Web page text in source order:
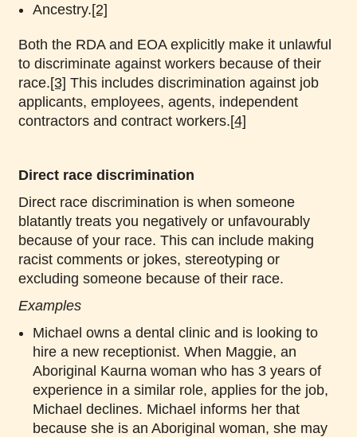
Ancestry.[2]
Both the RDA and EOA explicitly make it unlawful
to discriminate against workers because of their
race.[3] This includes discrimination against job
applicants, employees, agents, independent
contractors and contract workers.[4]
Direct race discrimination
Direct race discrimination is when someone
blatantly treats you negatively or unfavourably
because of your race. This can include making
racist comments or jokes, stereotyping or
excluding someone because of their race.
Examples
Michael owns a dental clinic and is looking to
hire a new receptionist. When Maggie, an
Aboriginal Kaurna woman who has 3 years of
experience in a similar role, applies for the job,
Michael declines. Michael informs her that
because she is an Aboriginal woman, she may